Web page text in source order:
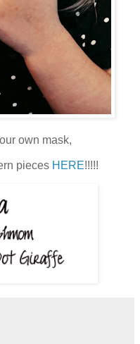
own mask,
pieces HERE!!!!!